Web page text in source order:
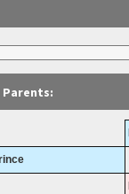
Parents: